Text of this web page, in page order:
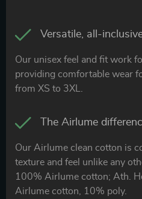
Versatile, all-
Our unisex feel and fit work
providing comfortable wear
from XS to 3XL.
The Airlume
Our Airlume clean cotton is
texture and feel unlike any
100% Airlume cotton; Ath.
Airlume cotton, 10% poly.